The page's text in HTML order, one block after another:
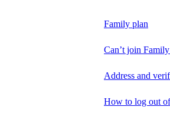
Family plan
Can’t join
Address and
How to log out